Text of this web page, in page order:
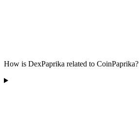
How is DexPaprika related to CoinPaprika?